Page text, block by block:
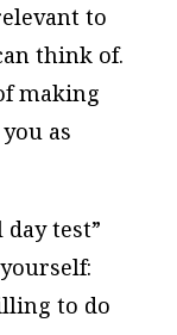
to
think of.
making
as
test”
to do